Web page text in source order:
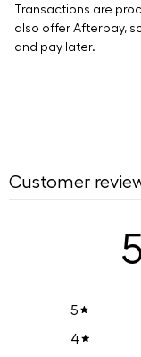
Transactions are
also offer Afterpay,
and pay later.
Customer
5
4